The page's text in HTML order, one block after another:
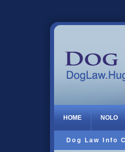
HOME NOLO
Dog Law Info